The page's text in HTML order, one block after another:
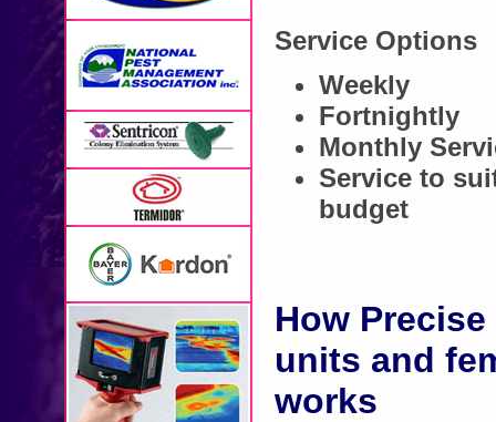
Service Options
Weekly
Fortnightly
Monthly
Service to
budget
How
units and
works